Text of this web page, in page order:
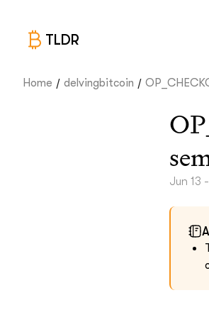
TLDR
Home / delvingbitcoin /
Jun 13